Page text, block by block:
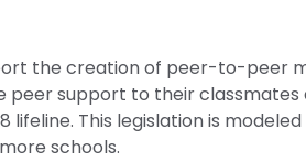
the creation of peer-to-peer
support to their
This legislation is
schools.